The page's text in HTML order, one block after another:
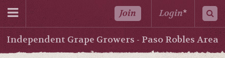
Join *
Login
Independent Grape Growers - Paso Robles Area